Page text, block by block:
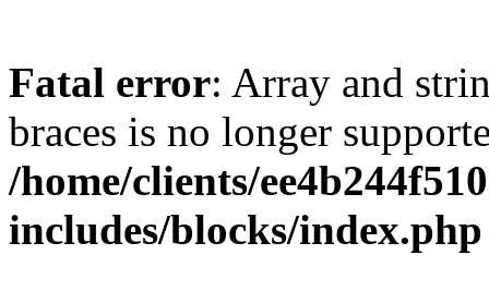
Fatal error: Array and
braces is no longer
/home/clients/
includes/blocks/index.php